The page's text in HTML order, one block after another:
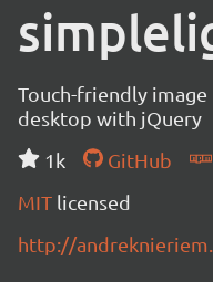
Touch-friendly
desktop with jQuery
1k
GitHub
MIT licensed
http://